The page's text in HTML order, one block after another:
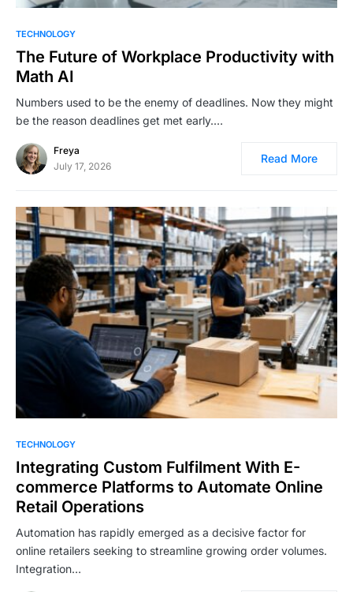
TECHNOLOGY
The Future of Workplace Productivity with
Math AI
Numbers used to be the enemy of deadlines. Now they might
be the reason deadlines get met early.…
Freya
July 17, 2026
Read More
TECHNOLOGY
Integrating Custom Fulfilment With E-
commerce Platforms to Automate Online
Retail Operations
Automation has rapidly emerged as a decisive factor for
online retailers seeking to streamline growing order volumes.
Integration…